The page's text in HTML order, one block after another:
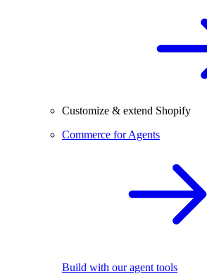
Customize & extend Shopify
Commerce for Agents
Build with our agent tools